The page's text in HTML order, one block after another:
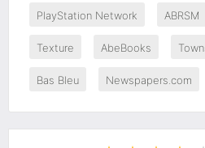
PlayStation Network ABRSM
Texture AbeBooks
Bas Bleu Newspapers.com